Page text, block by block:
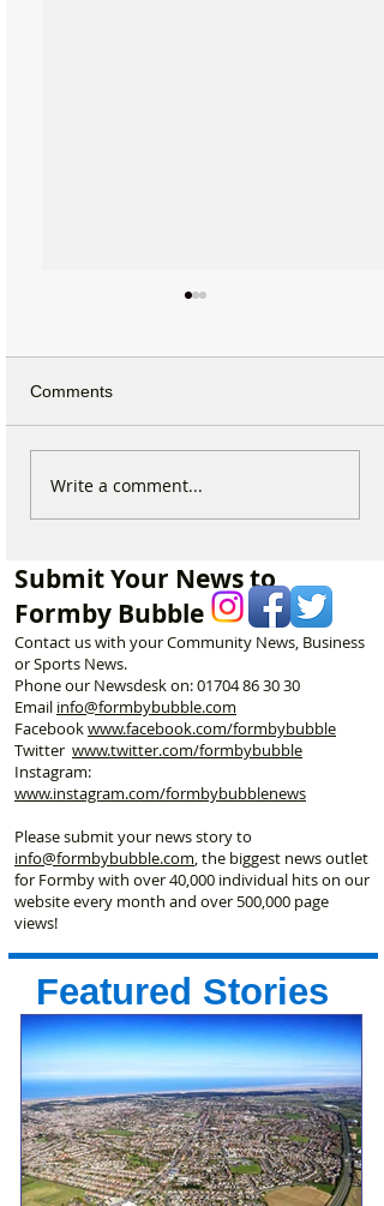
Fire crews tackle grass
Comments
Write a comment...
Submit Your News to
Formby Bubble
Contact us with your Community News, Business
or Sports News.
Phone our Newsdesk on:01704 86 30 30
Email info@formbybubble.com
Facebookwww.facebook.com/formbybubble
Twitter www.twitter.com/formbybubble
Instagram:
www.instagram.com/formbybubblenews
Please submit your news story to
info@formbybubble.com, the biggest news outlet
for Formby with over 40,000 individual hits on our
website every month and over 500,000 page
views!
Featured Stories